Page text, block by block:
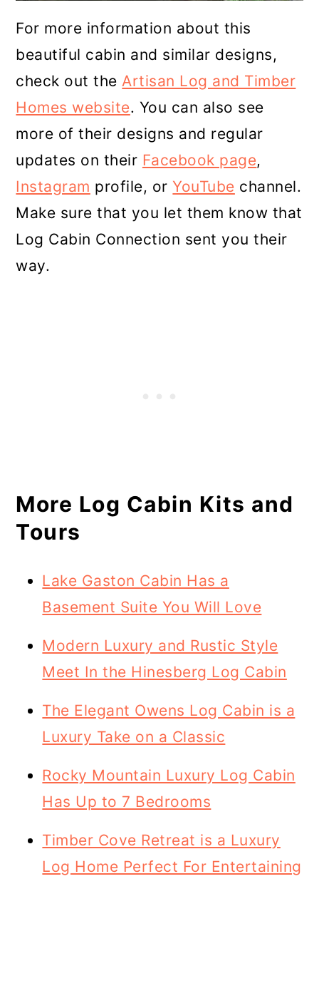
For more information about this
beautiful cabin and similar designs,
check out the Artisan Log and Timber
Homes website. You can also see
more of their designs and regular
updates on their Facebook page,
Instagram profile, or YouTube channel.
Make sure that you let them know that
Log Cabin Connection sent you their
way.
More Log Cabin Kits and
Tours
Lake Gaston Cabin Has a
Basement Suite You Will Love
Modern Luxury and Rustic Style
Meet In the Hinesberg Log Cabin
The Elegant Owens Log Cabin is a
Luxury Take on a Classic
Rocky Mountain Luxury Log Cabin
Has Up to 7 Bedrooms
Timber Cove Retreat is a Luxury
Log Home Perfect For Entertaining